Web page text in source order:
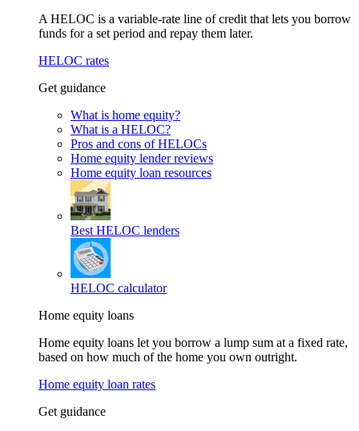
A HELOC is a variable-rate line of credit that lets you borrow
funds for a set period and repay them later.
HELOC rates
Get guidance
What is home equity?
What is a HELOC?
Pros and cons of HELOCs
Home equity lender reviews
Home equity loan resources
Best HELOC lenders
HELOC calculator
Home equity loans
Home equity loans let you borrow a lump sum at a fixed rate,
based on how much of the home you own outright.
Home equity loan rates
Get guidance